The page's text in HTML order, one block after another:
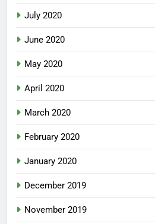
July 2020
June 2020
May 2020
April 2020
March 2020
February 2020
January 2020
December 2019
November 2019